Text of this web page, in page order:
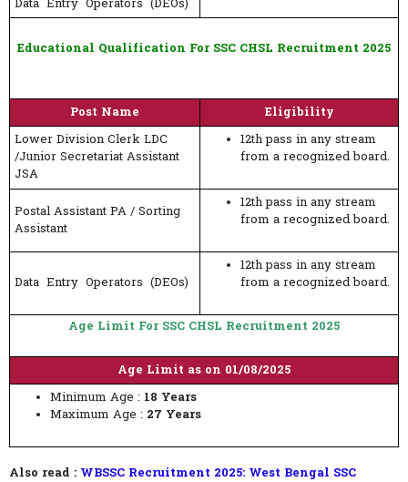
Data Entry Operators (DEOs)
Educational Qualification For SSC CHSL Recruitment 2025
Post Name
Eligibility
Lower Division Clerk LDC
/Junior Secretariat Assistant
JSA
12th pass in any stream
from a recognized board.
Postal Assistant PA / Sorting
Assistant
12th pass in any stream
from a recognized board.
Data Entry Operators (DEOs)
12th pass in any stream
from a recognized board.
Age Limit For SSC CHSL Recruitment 2025
Age Limit as on 01/08/2025
Minimum Age : 18 Years
Maximum Age : 27 Years
Also read : WBSSC Recruitment 2025: West Bengal SSC